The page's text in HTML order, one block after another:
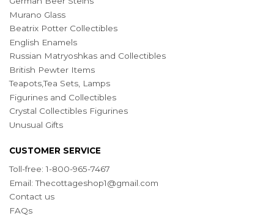
Murano Glass
Beatrix Potter Collectibles
English Enamels
Russian Matryoshkas and Collectibles
British Pewter Items
Teapots,Tea Sets, Lamps
Figurines and Collectibles
Crystal Collectibles Figurines
Unusual Gifts
CUSTOMER SERVICE
Toll-free: 1-800-965-7467
Email:Thecottageshop1@gmail.com
Contact us
FAQs